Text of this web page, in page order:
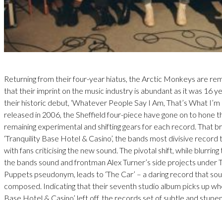
Returning from their four-year hiatus, the Arctic Monkeys are
that their imprint on the music industry is abundant as it was 16
their historic debut, ‘Whatever People Say I Am, That’s What I’m
released in 2006, the Sheffield four-piece have gone on to hone
remaining experimental and shifting gears for each record. That
‘Tranquility Base Hotel & Casino’, the bands most divisive record
with fans criticising the new sound. The pivotal shift, while
the bands sound and frontman Alex Turner’s side projects under
Puppets pseudonym, leads to ‘The Car’ – a daring record that
composed. Indicating that their seventh studio album picks up
Base Hotel & Casino’ left off, the records set of subtle and